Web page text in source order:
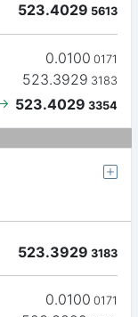
523.4029 5613
0.0100 0171
523.3929 3183
523.4029 3354
523.3929 3183
0.0100 0171